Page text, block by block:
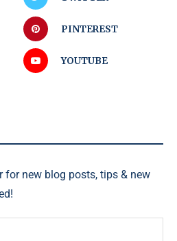
PINTEREST
YOUTUBE
for new blog posts, tips & new